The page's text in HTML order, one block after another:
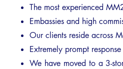
The most experienced
Embassies and high
Our clients reside across
Extremely prompt
We have moved to a 3-